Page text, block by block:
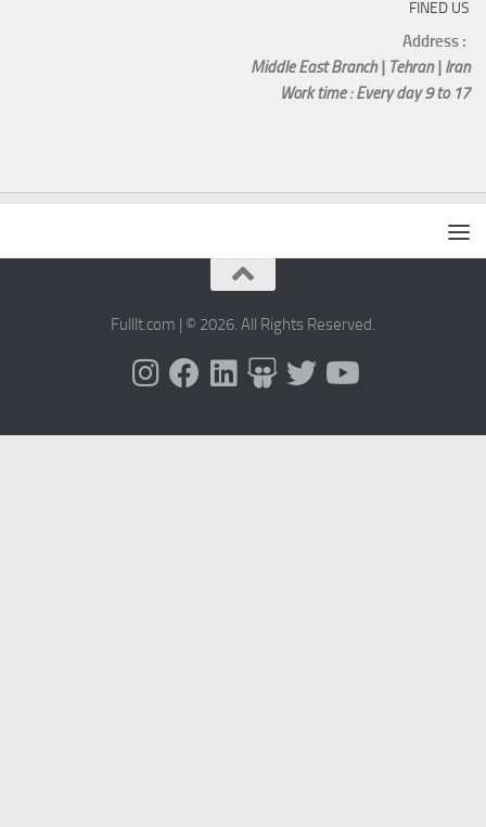
FINED US
Address :
Middle East Branch | Tehran | Iran
Work time : Every day 9 to 17
Fulllt.com | © 2026. All Rights Reserved.